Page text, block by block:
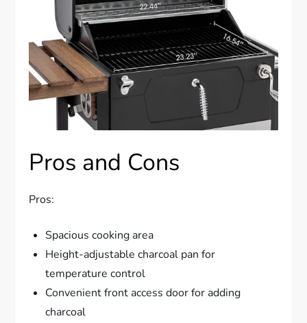
Pros and Cons
Pros:
Spacious cooking area
Height-adjustable charcoal pan for
temperature control
Convenient front access door for adding
charcoal